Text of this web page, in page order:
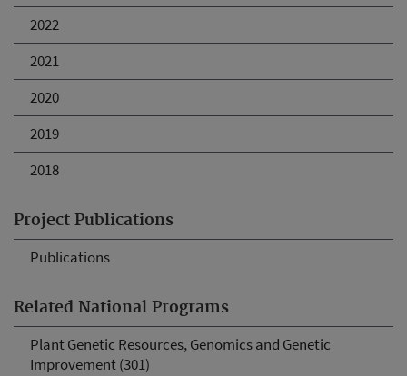
2022
2021
2020
2019
2018
Project Publications
Publications
Related National Programs
Plant Genetic Resources, Genomics and Genetic
Improvement (301)